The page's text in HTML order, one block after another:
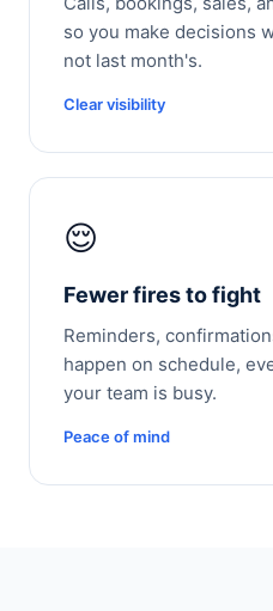
so you make decisions
not last month's.
Clear visibility
😌
Fewer fires to fight
Reminders,
happen on schedule,
your team is busy.
Peace of mind